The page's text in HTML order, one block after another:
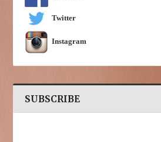
Twitter
Instagram
SUBSCRIBE